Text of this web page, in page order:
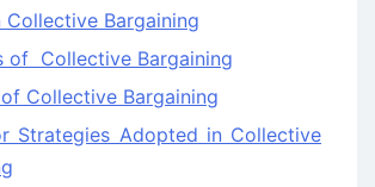
Collective Bargaining
of Collective Bargaining
Collective Bargaining
Strategies Adopted in Collective